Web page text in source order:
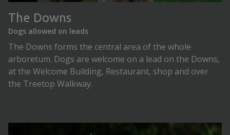
The Downs
Dogs allowed on leads
The Downs forms the central area of the whole
arboretum. Dogs are welcome on a lead on the Downs,
at the Welcome Building, Restaurant, shop and over
the Treetop Walkway.